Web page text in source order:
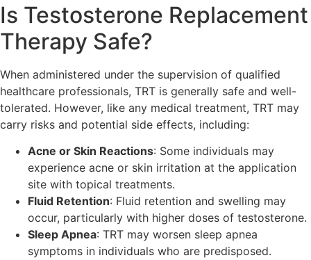
Is Testosterone Replacement
Therapy Safe?
When administered under the supervision of qualified
healthcare professionals, TRT is generally safe and well-
tolerated. However, like any medical treatment, TRT may
carry risks and potential side effects, including:
Acne or Skin Reactions: Some individuals may
experience acne or skin irritation at the application
site with topical treatments.
Fluid Retention: Fluid retention and swelling may
occur, particularly with higher doses of testosterone.
Sleep Apnea: TRT may worsen sleep apnea
symptoms in individuals who are predisposed.